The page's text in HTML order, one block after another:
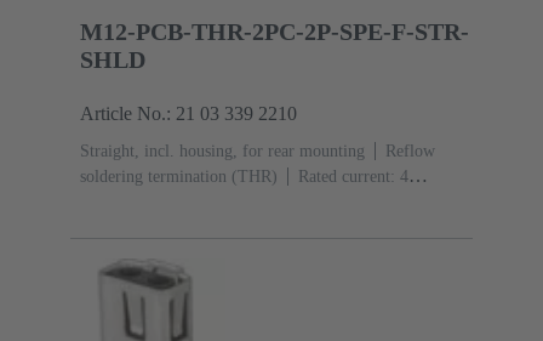
M12-PCB-THR-2PC-2P-SPE-F-STR-
SHLD
Article No.: 21 03 339 2210
Straight, incl. housing, for rear mounting
Reflow
soldering termination (THR)
Rated current: ‌4